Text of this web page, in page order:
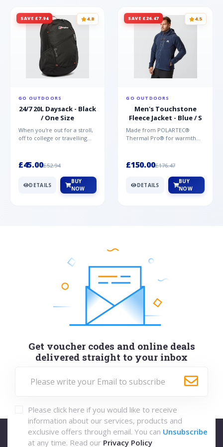
SAVE £7.94 4.8
GO OUTDOORS
24/7 20L Daysack - Black
/ One Size
When you're out for a stroll,
off to college or travelling
£45.00£52.94
DETAILS
BUY
NOW
SAVE £26.47 4.5
GO OUTDOORS
Men's Touchstone
Fleece Jacket - Blue / S
Made from POLARTEC®
Thermal Pro® for warmth
Mountai...
£150.00£176.47
DETAILS
BUY
NOW
Get voucher codes and online deals
delivered straight to your inbox
Please click here if you would like to receive
information about our services, products and
exclusive offers through email. You can Unsubscribe
at any time. Read our Privacy Policy